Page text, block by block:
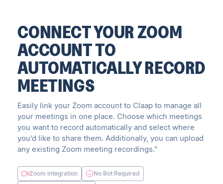
CONNECT YOUR ZOOM
ACCOUNT TO
AUTOMATICALLY RECORD
MEETINGS
Easily link your Zoom account to Claap to manage all
your meetings in one place. Choose which meetings
you want to record automatically and select where
you'd like to share them. Additionally, you can upload
any existing Zoom meeting recordings."
Zoom integration
No Bot Required